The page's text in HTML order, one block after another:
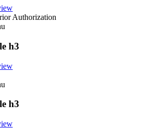
Authorization
h3
h3